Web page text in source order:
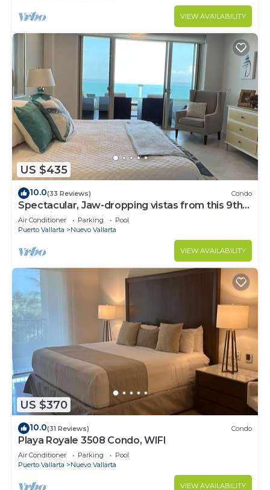
VIEW AVAILABILITY
US $435
10.0(33 Reviews) Condo
Spectacular, Jaw-dropping vistas from this 9th
floor direct beachfront condo!
Air Conditioner Parking
Pool
Puerto Vallarta
Nuevo Vallarta
VIEW AVAILABILITY
US $370
10.0(31 Reviews) Condo
Playa Royale 3508 Condo, WIFI
Air Conditioner Parking
Pool
Puerto Vallarta
Nuevo Vallarta
VIEW AVAILABILITY